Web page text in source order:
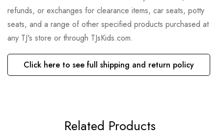
refunds, or exchanges for clearance items, car seats, potty
seats, and a range of other specified products purchased at
any TJ's store or through TJsKids.com.
Click here to see full shipping and return policy
Related Products